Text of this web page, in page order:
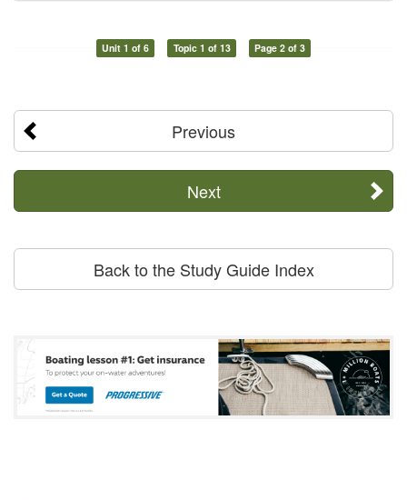
Unit 1 of 6 Topic 1 of 13 Page 2 of 3
Previous
Next
Back to the Study Guide Index